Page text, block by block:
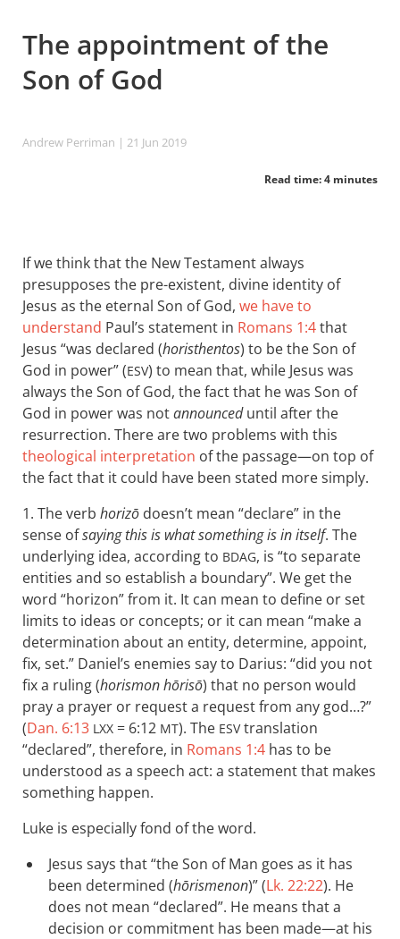
The appointment of the
Son of God
Andrew Perriman | 21 Jun 2019
Read time: 4 minutes
If we think that the New Testament always
presupposes the pre-existent, divine identity of
Jesus as the eternal Son of God, we have to
understand Paul’s statement in Romans 1:4that
Jesus “was declared (horisthentos) to be the Son of
God in power” (ESV) to mean that, while Jesus was
always the Son of God, the fact that he was Son of
God in power was notannounceduntil after the
resurrection. There are two problems with this
theological interpretation of the passage—on top of
the fact that it could have been stated more simply.
1. The verb horizō doesn’t mean “declare” in the
sense ofsaying this is what something is in itself. The
underlying idea, according to BDAG, is “to separate
entities and so establish a boundary”. We get the
word “horizon” from it. It can mean to define or set
limits to ideas or concepts; or it can mean “make a
determination about an entity, determine, appoint,
fix, set.” Daniel’s enemies say to Darius: “did you not
fix a ruling (horismon hōrisō) that no person would
pray a prayer or request a request from any god…?”
(Dan. 6:13 LXX = 6:12 MT). The ESVtranslation
“declared”, therefore, in Romans 1:4 has to be
understood as a speech act: a statement that makes
something happen.
Luke is especially fond of the word.
Jesus says that “the Son of Man goes as it has
been determined (hōrismenon)” (Lk. 22:22). He
does not mean “declared”. He means that a
decision or commitment has been made—at his